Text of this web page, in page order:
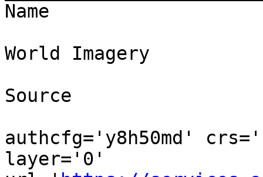
Name
World Imagery
Source
authcfg='y8h50md'
layer='0'